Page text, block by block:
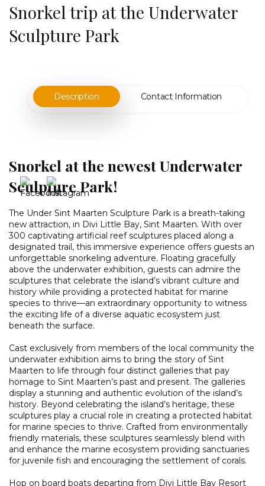
Snorkel trip at the Underwater
Sculpture Park
Description Contact Information
Snorkel at the newest Underwater
Sculpture Park!
The Under Sint Maarten Sculpture Park is a breath-taking
new attraction, in Divi Little Bay, Sint Maarten. With over
300 captivating artificial reef sculptures placed along a
designated trail, this immersive experience offers guests an
unforgettable snorkeling adventure. Floating gracefully
above the underwater exhibition, guests can admire the
sculptures that celebrate the island’s vibrant culture and
history while providing a protected habitat for marine
species to thrive—an extraordinary opportunity to witness
the exciting life of a diverse aquatic ecosystem just
beneath the surface.
Cast exclusively from members of the local community the
underwater exhibition aims to bring the story of Sint
Maarten to life through four distinct galleries that pay
homage to Sint Maarten’s past and present. The galleries
display a stunning and authentic evolution of the island’s
history. Beyond celebrating the island’s heritage, these
sculptures play a crucial role in creating a protected habitat
for marine species to thrive. Crafted from environmentally
friendly materials, these sculptures seamlessly blend with
and enhance the marine ecosystem providing sanctuaries
for juvenile fish and encouraging the settlement of corals.
Hop on board boats departing from Divi Little Bay Resort